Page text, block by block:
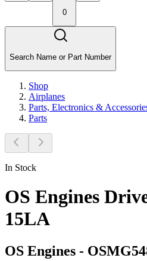
0
Search Name or Part Number
Shop
Airplanes
Parts, Electronics &
Parts
In Stock
OS Engines
15LA
OS Engines -